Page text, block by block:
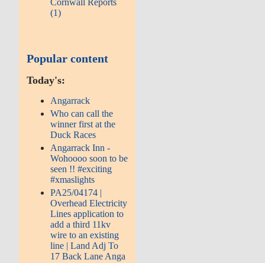
(1)
Popular content
Today's:
Angarrack
Who can call the
winner first at the
Duck Races
Angarrack Inn -
Wohoooo soon to be
seen !! #exciting
#xmaslights
PA25/04174 |
Overhead Electricity
Lines application to
add a third 11kv
wire to an existing
line | Land Adj To
17 Back Lane Anga